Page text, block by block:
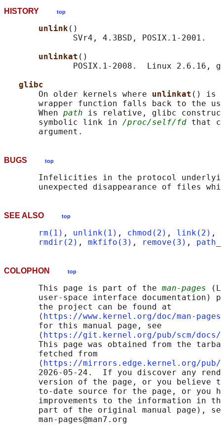
HISTORY top
unlink()
              SVr4, 4.3BSD, POSIX.1-2001.
unlinkat ()
POSIX.1-2008.  Linux 2.6.16,
glibc
       On older kernels where
unlinkat () is
wrapper function falls back to the
       When
path is relative, glibc
       symbolic link in
/proc/self/fd that
BUGS top
Infelicities in the protocol
SEE ALSO top
rm(1) , unlink(1) , chmod(2) , link(2) ,
rmdir(2) , mkfifo(3) , remove(3) ,
COLOPHON top
       This page is part of the
man-pages
user-space interface documentation)
       the project can be found at
       ⟨
https://www.kernel.org/doc/man-
       for this manual page, see
       ⟨
https://git.kernel.org/pub/scm/docs/
This page was obtained from the
       fetched from
       ⟨
https://mirrors.edge.kernel.org/pub/
2026-05-24.  If you discover any
version of the page, or you believe
to-date source for the page, or you
improvements to the information in
part of the original manual page),
       man-pages@man7.org